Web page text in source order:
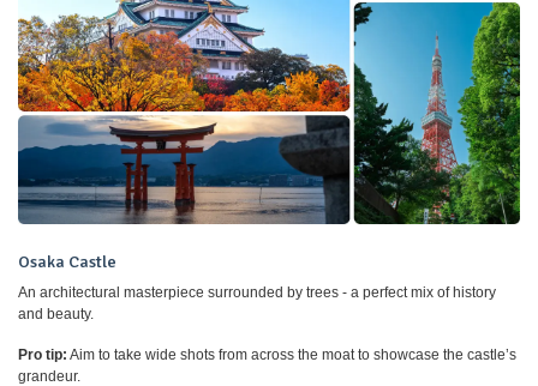
Osaka Castle
An architectural masterpiece surrounded by trees - a perfect mix of history
and beauty.
Pro tip: Aim to take wide shots from across the moat to showcase the castle’s
grandeur.